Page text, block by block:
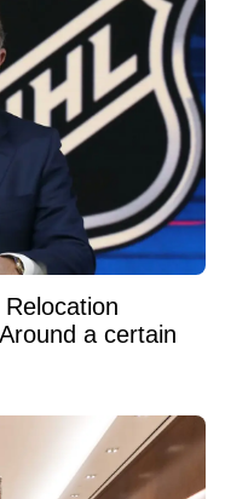
a certain